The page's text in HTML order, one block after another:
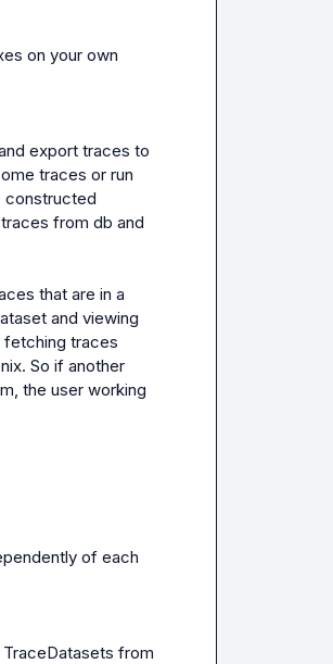
on your own
export traces to
traces or run
constructed
from db and
that are in a
and viewing
fetching traces
So if another
the user working
of each
TraceDatasets from